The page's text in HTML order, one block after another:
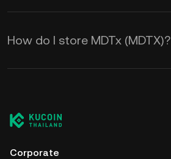
How do I store MDTx (MDTX)?
Corporate